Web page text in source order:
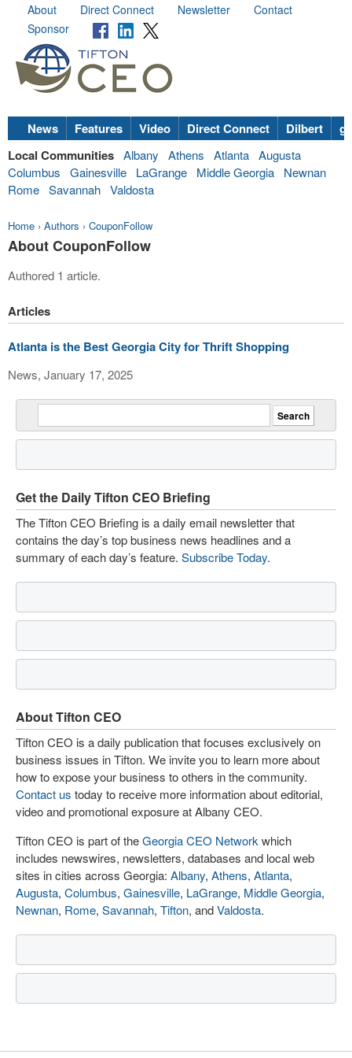
About Direct Connect Newsletter
Contact
Sponsor
News Features Video Direct Connect Dilbert
Local Communities Albany Athens Atlanta Augusta
Columbus
Gainesville LaGrange Middle Georgia
Newnan
Rome Savannah Valdosta
Home › Authors › CouponFollow
About CouponFollow
Authored 1 article.
Articles
Atlanta is the Best Georgia City for Thrift Shopping
News, January 17, 2025
Get the Daily Tifton CEO Briefing
The Tifton CEO Briefing is a daily email newsletter that
contains the day’s top business news headlines and a
summary of each day’s feature. Subscribe Today.
About Tifton CEO
Tifton CEO is a daily publication that focuses exclusively on
business issues in Tifton. We invite you to learn more about
how to expose your business to others in the community.
Contact us today to receive more information about editorial,
video and promotional exposure at Albany CEO.
Tifton CEO is part of theGeorgia CEO Network which
includes newswires, newsletters, databases and local web
sites in cities across Georgia: Albany, Athens, Atlanta,
Augusta, Columbus, Gainesville, LaGrange, Middle Georgia,
Newnan, Rome, Savannah, Tifton, andValdosta.